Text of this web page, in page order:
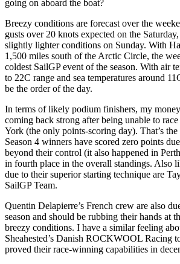
going on aboard the boat?
Breezy conditions are forecast over the
gusts over 20 knots expected on the
slightly lighter conditions on Sunday. With
1,500 miles south of the Arctic Circle, the
coldest SailGP event of the season. With air
to 22C range and sea temperatures around
be the order of the day.
In terms of likely podium finishers, my
coming back strong after being unable to
York (the only points-scoring day). That’s the
Season 4 winners have scored zero points
beyond their control (it also happened in
in fourth place in the overall standings. Also
due to their superior starting technique are
SailGP Team.
Quentin Delapierre’s French crew are also
season and should be rubbing their hands at
breezy conditions. I have a similar feeling
Sheahested’s Danish ROCKWOOL Racing
proved their race-winning capabilities in